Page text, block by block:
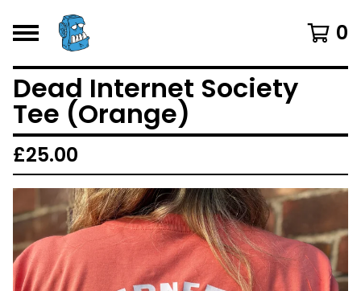
0
Dead Internet Society
Tee (Orange)
£25.00